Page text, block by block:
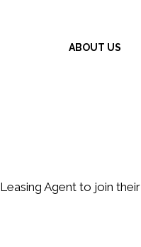
ABOUT US
Leasing Agentto join their